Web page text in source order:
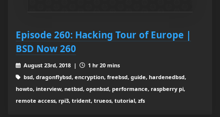
Episode 260: Hacking Tour of Europe |
BSD Now 260
August 23rd, 2018 |
1 hr 20 mins
bsd, dragonflybsd, encryption, freebsd, guide, hardenedbsd,
howto, interview, netbsd, openbsd, performance, raspberry pi,
remote access, rpi3, trident, trueos, tutorial, zfs